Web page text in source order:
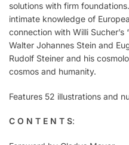
solutions with firm
intimate knowledge of
connection with Willi
Walter Johannes Stein and
Rudolf Steiner and his
cosmos and humanity.
Features 52 illustrations and
C O N T E N T S: